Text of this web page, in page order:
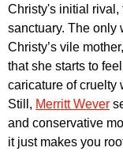
Christy's initial rival,
sanctuary. The only
Christy’s vile
that she starts to
caricature of cruelty
Still, Merritt Wever
and conservative
it just makes you